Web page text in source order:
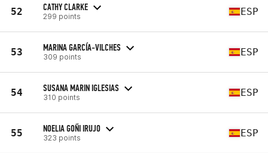
52 CATHY CLARKE
299 points ESP
53 MARINA GARCÍA-VILCHES
309 points ESP
54 SUSANA MARIN IGLESIAS
310 points ESP
55 NOELIA GOÑI IRUJO
323 points ESP